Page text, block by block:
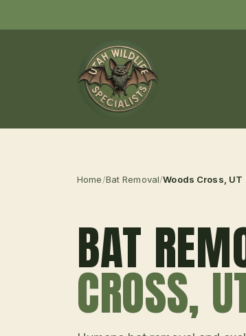
Home/Bat Removal/Woods Cross , UT
BAT
CROSS,